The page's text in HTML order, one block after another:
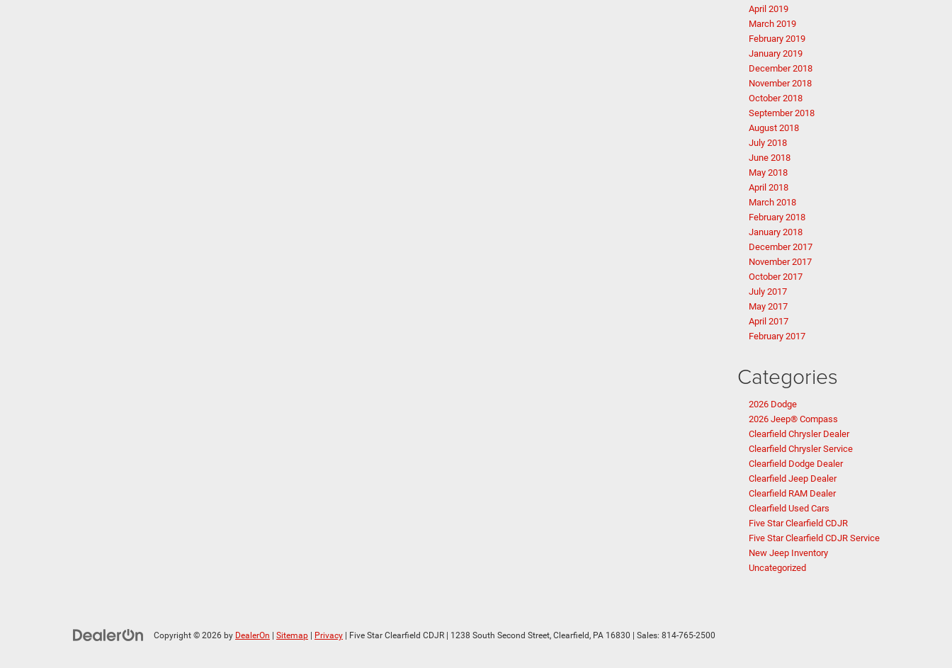
April 2019
March 2019
February 2019
January 2019
December 2018
November 2018
October 2018
September 2018
August 2018
July 2018
June 2018
May 2018
April 2018
March 2018
February 2018
January 2018
December 2017
November 2017
October 2017
July 2017
May 2017
April 2017
February 2017
Categories
2026 Dodge
2026 Jeep® Compass
Clearfield Chrysler Dealer
Clearfield Chrysler Service
Clearfield Dodge Dealer
Clearfield Jeep Dealer
Clearfield RAM Dealer
Clearfield Used Cars
Five Star Clearfield CDJR
Five Star Clearfield CDJR Service
New Jeep Inventory
Uncategorized
Copyright © 2026 by DealerOn Sitemap Privacy | Five Star Clearfield CDJR 1238 South Second Street, Clearfield, PA 16830 | Sales: 814-765-2500